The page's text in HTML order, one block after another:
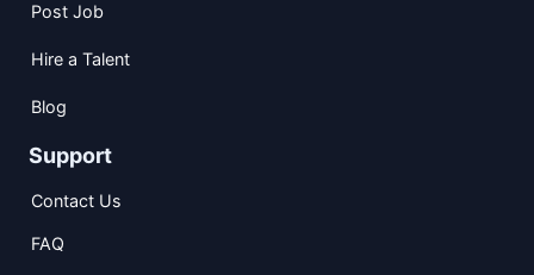
Post Job
Hire a Talent
Blog
Support
Contact Us
FAQ